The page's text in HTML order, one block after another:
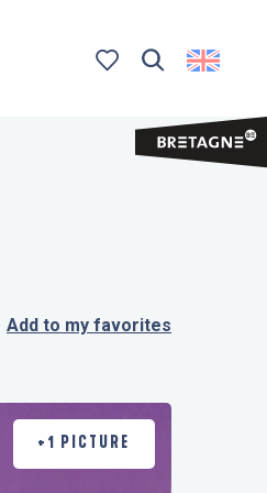
Add to my favorites
+1 PICTURE